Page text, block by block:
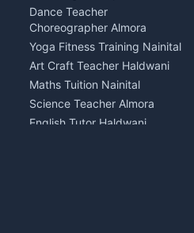
Car Washing Nainital
Dance Teacher
Choreographer Almora
Yoga Fitness Training Nainital
Art Craft Teacher Haldwani
Maths Tuition Nainital
Science Teacher Almora
English Tutor Haldwani